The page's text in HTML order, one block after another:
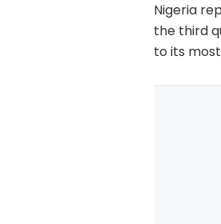
Nigeria
the third
to its